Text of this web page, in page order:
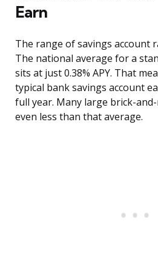
Earn
The range of savings account
The national average for a
sits at just 0.38% APY. That
typical bank savings account
full year. Many large brick-
even less than that average.